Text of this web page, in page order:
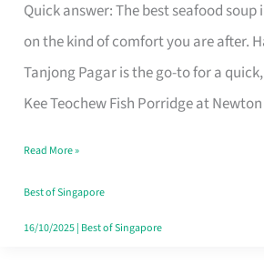
Quick answer: The best seafood soup
on the kind of comfort you are after.
Tanjong Pagar is the go-to for a
Kee Teochew Fish Porridge at
Soup
in
Singapore
That
Like
a
Warm
Read More »
Best of Singapore
16/10/2025| Best of Singapore